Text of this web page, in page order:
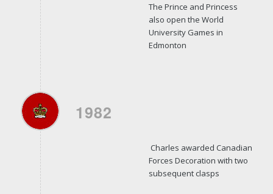
The Prince and Princess
also open the World
University Games in
Edmonton
1982
Charles awarded Canadian
Forces Decoration with two
subsequent clasps